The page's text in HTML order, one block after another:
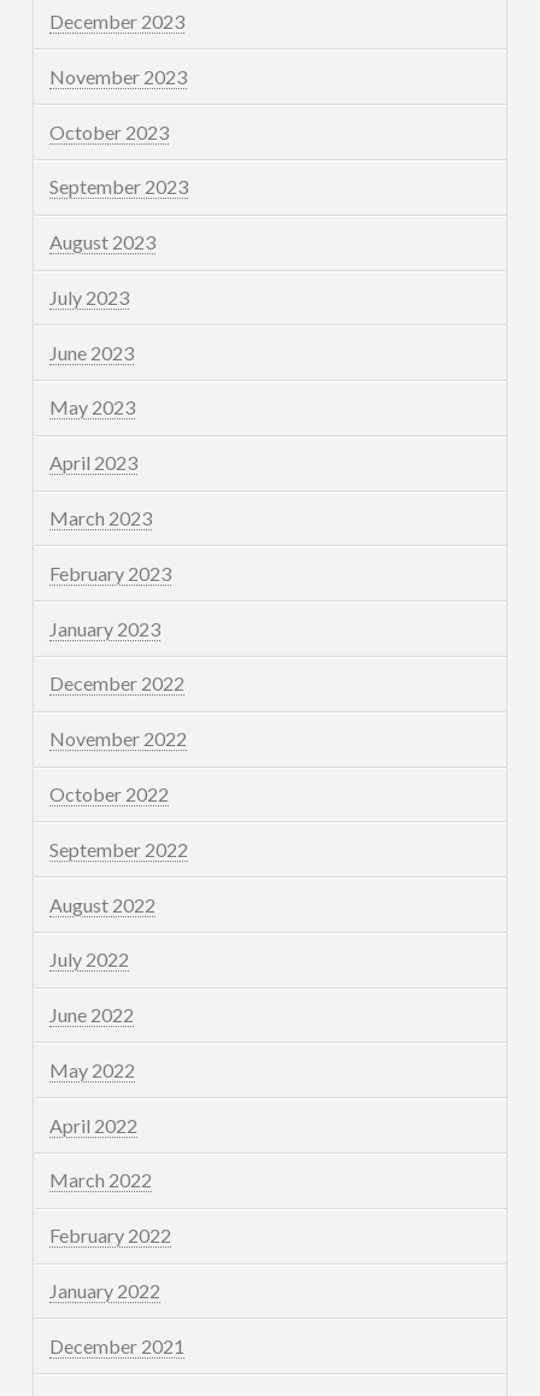
December 2023
November 2023
October 2023
September 2023
August 2023
July 2023
June 2023
May 2023
April 2023
March 2023
February 2023
January 2023
December 2022
November 2022
October 2022
September 2022
August 2022
July 2022
June 2022
May 2022
April 2022
March 2022
February 2022
January 2022
December 2021